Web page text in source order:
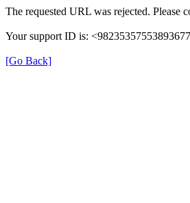
The requested URL was rejected. Please
Your support ID is:
[Go Back]